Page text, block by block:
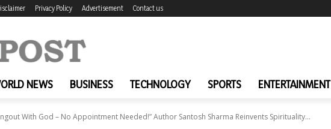
Privacy Policy Advertisement Contact us
NEWS BUSINESS TECHNOLOGY SPORTS ENTERTAINMENT
With God – No Appointment Needed!” Author Santosh Sharma Reinvents Spirituality...